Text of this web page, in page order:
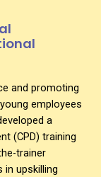
and promoting
employees
a
(CPD) training
trainer
in upskilling